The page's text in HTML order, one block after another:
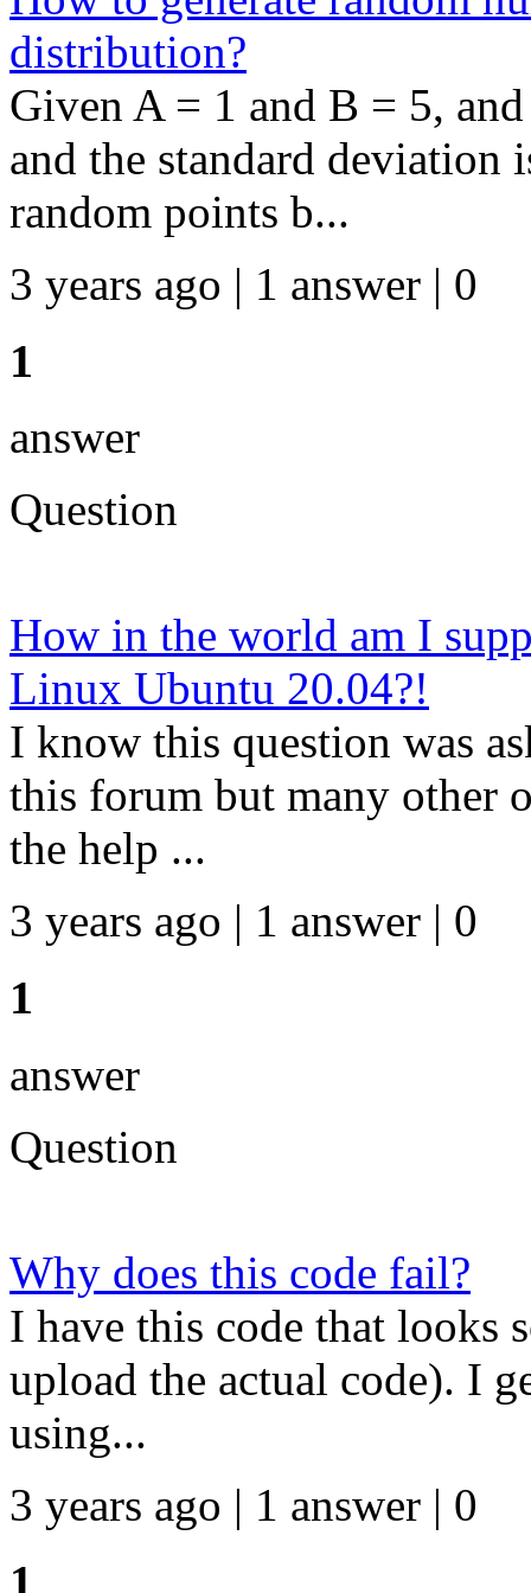
distribution?
Given A = 1 and B = 5,
and the standard deviation
random points b...
3 years ago | 1 answer | 0
1
answer
Question
How in the world am I
Linux Ubuntu 20.04?!
I know this question was
this forum but many other
the help ...
3 years ago | 1 answer | 0
1
answer
Question
Why does this code fail?
I have this code that looks
upload the actual code). I
using...
3 years ago | 1 answer | 0
1